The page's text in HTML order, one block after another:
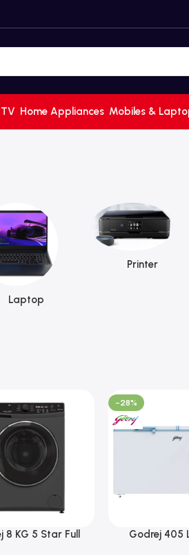
TV Home Appliances Mobiles &
Laptop
Printer
8 KG 5 Star Full
-28%
Godrej 405